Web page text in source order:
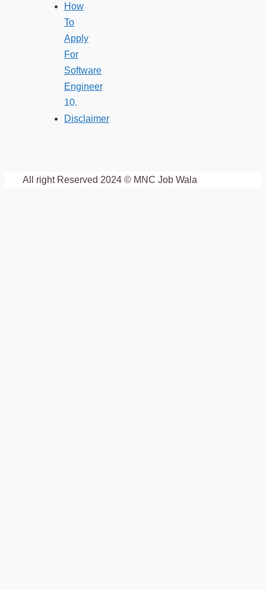
How
To
Apply
For
Software
Engineer
Disclaimer
All right Reserved 2024 © MNC Job Wala